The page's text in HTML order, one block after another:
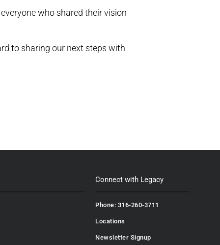
who shared their vision
to sharing our next steps with
Connect with Legacy
Phone: 316-260-3711
Locations
Newsletter Signup